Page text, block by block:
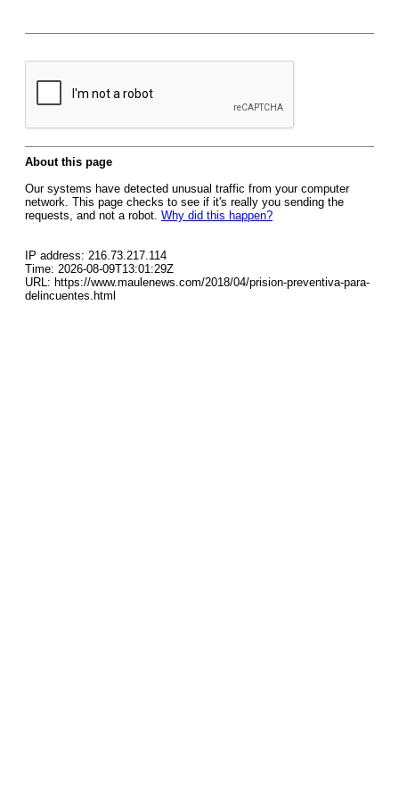
About this page
Our systems have detected unusual traffic from your computer
network. This page checks to see if it's really you sending the
requests, and not a robot. Why did this happen?
IP address: 216.73.217.114
Time: 2026-08-09T13:01:29Z
URL: https://www.maulenews.com/2018/04/prision-preventiva-para-
delincuentes.html